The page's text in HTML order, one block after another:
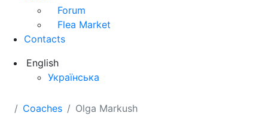
Forum
Flea Market
Contacts
English
Українська
Coaches Olga Markush